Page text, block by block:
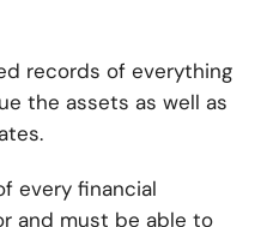
records of everything
the assets as well as
every financial
and must be able to